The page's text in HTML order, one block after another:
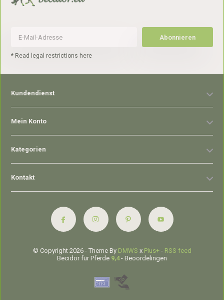
Abonnieren
* Read legal restrictions here
Kundendienst
Mein Konto
Kategorien
Kontakt
© Copyright 2026 - Theme By DMWS x Plus+- RSS feed
Becidor für Pferde 9,4- Beoordelingen